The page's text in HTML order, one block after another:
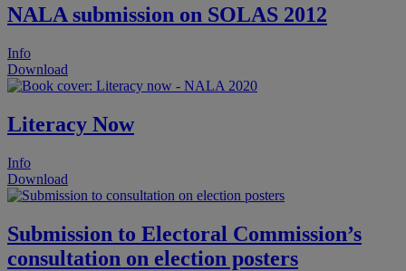
NALA submission on SOLAS 2012
Info
Download
Literacy Now
Info
Download
Submission to Electoral Commission’s
consultation on election posters